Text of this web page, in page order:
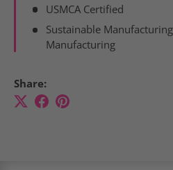
USMCA Certified
Sustainable
Manufacturing
Share: